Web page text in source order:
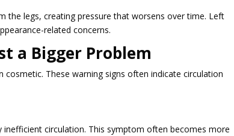
the legs, creating pressure that worsens over time. Left
related concerns.
a Bigger Problem
These warning signs often indicate circulation
inefficient circulation. This symptom often becomes more